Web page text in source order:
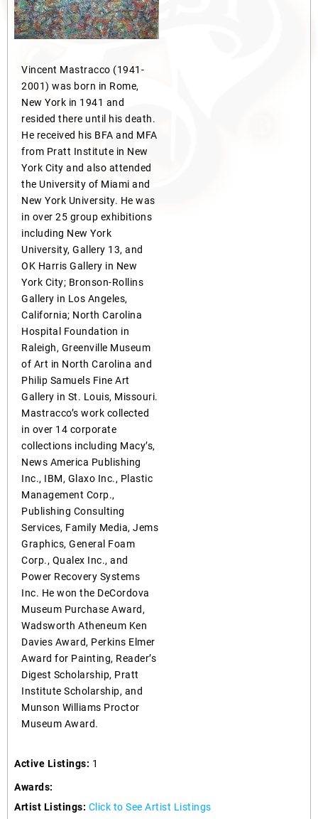
Vincent Mastracco (1941-
2001) was born in Rome,
New York in 1941 and
resided there until his death.
He received his BFA and MFA
from Pratt Institute in New
York City and also attended
the University of Miami and
New York University. He was
in over 25 group exhibitions
including New York
University, Gallery 13, and
OK Harris Gallery in New
York City; Bronson-Rollins
Gallery in Los Angeles,
California; North Carolina
Hospital Foundation in
Raleigh, Greenville Museum
of Art in North Carolina and
Philip Samuels Fine Art
Gallery in St. Louis, Missouri.
Mastracco’s work collected
in over 14 corporate
collections including Macy’s,
News America Publishing
Inc., IBM, Glaxo Inc., Plastic
Management Corp.,
Publishing Consulting
Services, Family Media, Jems
Graphics, General Foam
Corp., Qualex Inc., and
Power Recovery Systems
Inc. He won the DeCordova
Museum Purchase Award,
Wadsworth Atheneum Ken
Davies Award, Perkins Elmer
Award for Painting, Reader’s
Digest Scholarship, Pratt
Institute Scholarship, and
Munson Williams Proctor
Museum Award.
Active Listings: 1
Awards:
Artist Listings: Click to See Artist Listings